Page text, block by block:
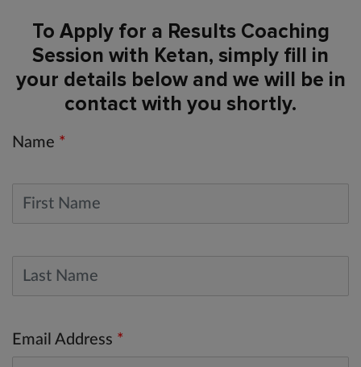
To Apply for a Results Coaching
Session with Ketan, simply fill in
your details below and we will be in
contact with you shortly.
Name *
Email Address *